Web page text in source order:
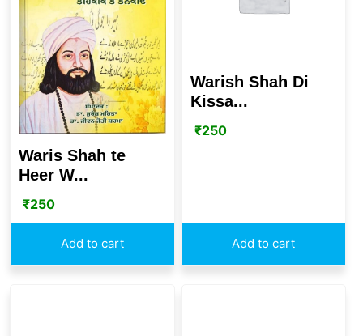
Waris Shah te
Heer W...
₹250
Add to cart
Warish Shah Di
Kissa...
₹250
Add to cart